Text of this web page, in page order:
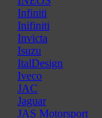
Infiniti
Inifiniti
Invicta
Isuzu
ItalDesign
Iveco
JAC
Jaguar
JAS Motorsport